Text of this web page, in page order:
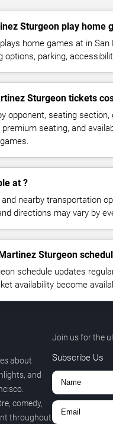
Sturgeon play home
home games at in
options, parking,
Sturgeon tickets
opponent, seating
seating, and
at ?
nearby transportation
directions may vary by
Sturgeon
schedule updates
availability become
about
and
comedy,
throughout
Join us for the
Subscribe Us